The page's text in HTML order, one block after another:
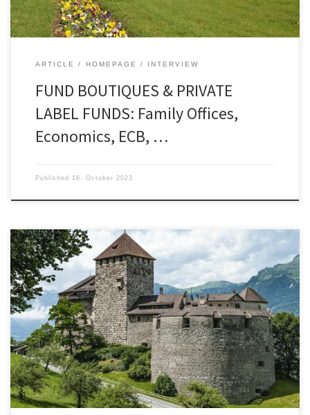
investors in […]
ARTICLE HOMEPAGE INTERVIEW
FUND BOUTIQUES & PRIVATE
LABEL FUNDS: Family Offices,
Economics, ECB, …
Published 16. October 2023
“It is not enough to know – one must also apply. It
is not enough to want – one must also do”
(Goethe). Fund regulations, family offices, and
foreign fund companies, factors for location
quality, and roadshow dates in London and
Frankfurt am Main – Markus Hill spoke for
FONDSBOUTIQUEN.DE […]